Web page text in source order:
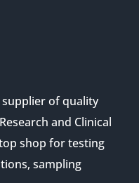
supplier of quality
and Clinical
shop for testing
sampling